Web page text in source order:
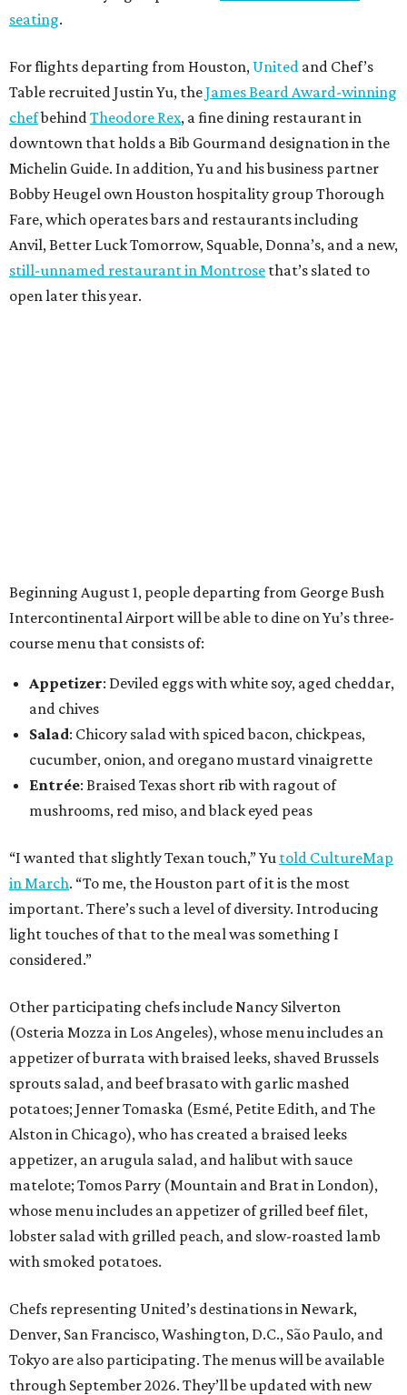
seating.
For flights departing from Houston, United and Chef’s
Table recruited Justin Yu, theJames Beard Award-winning
chefbehind Theodore Rex, a fine dining restaurant in
downtown that holds a Bib Gourmand designation in the
Michelin Guide. In addition, Yu and his business partner
Bobby Heugel own Houston hospitality group Thorough
Fare, which operates bars and restaurants including
Anvil, Better Luck Tomorrow, Squable, Donna’s, and a new,
still-unnamed restaurant in Montrose that’s slated to
open later this year.
Beginning August 1, people departing from George Bush
Intercontinental Airport will be able to dine on Yu’s three-
course menu that consists of:
Appetizer: Deviled eggs with white soy, aged cheddar,
and chives
Salad: Chicory salad with spiced bacon, chickpeas,
cucumber, onion, and oregano mustard vinaigrette
Entrée: Braised Texas short rib with ragout of
mushrooms, red miso, and black eyed peas
“I wanted that slightly Texan touch,” Yu told CultureMap
in March. “To me, the Houston part of it is the most
important. There’s such a level of diversity. Introducing
light touches of that to the meal was something I
considered.”
Other participating chefs include Nancy Silverton
(Osteria Mozza in Los Angeles), whose menu includes an
appetizer of burrata with braised leeks, shaved Brussels
sprouts salad, and beef brasato with garlic mashed
potatoes; Jenner Tomaska (Esmé, Petite Edith, and The
Alston in Chicago), who has created a braised leeks
appetizer, an arugula salad, and halibut with sauce
matelote; Tomos Parry (Mountain and Brat in London),
whose menu includes an appetizer of grilled beef filet,
lobster salad with grilled peach, and slow-roasted lamb
with smoked potatoes.
Chefs representing United’s destinations in Newark,
Denver, San Francisco, Washington, D.C., São Paulo, and
Tokyo are also participating. The menus will be available
through September 2026. They’ll be updated with new